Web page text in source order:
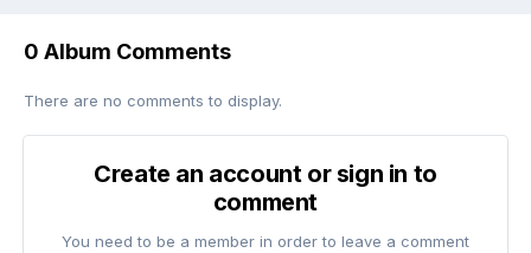
0 Album Comments
There are no comments to display.
Create an account or sign in to
comment
You need to be a member in order to leave a comment